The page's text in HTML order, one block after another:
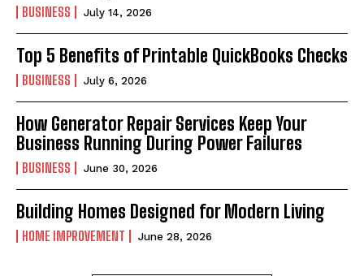
BUSINESS July 14, 2026
Top 5 Benefits of Printable QuickBooks Checks
BUSINESS July 6, 2026
How Generator Repair Services Keep Your
Business Running During Power Failures
BUSINESS June 30, 2026
Building Homes Designed for Modern Living
HOME IMPROVEMENT June 28, 2026